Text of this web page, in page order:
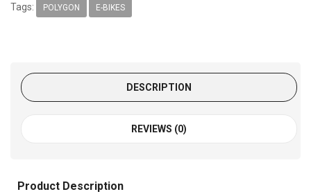
Tags: POLYGON E-BIKES
DESCRIPTION
REVIEWS (0)
Product Description